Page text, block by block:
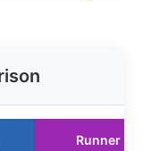
Runner Up